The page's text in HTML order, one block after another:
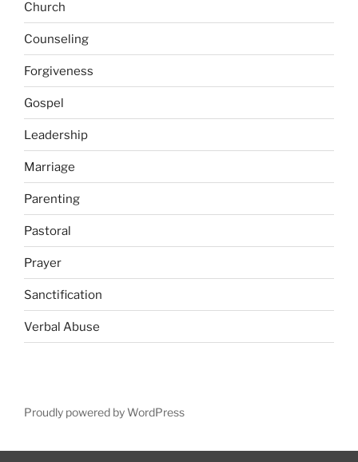
Church
Counseling
Forgiveness
Gospel
Leadership
Marriage
Parenting
Pastoral
Prayer
Sanctification
Verbal Abuse
Proudly powered by WordPress